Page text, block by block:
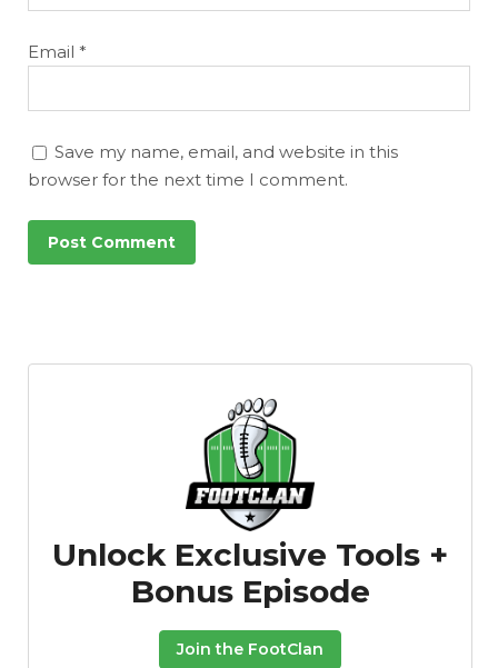
Email *
Save my name, email, and website in this
browser for the next time I comment.
Unlock Exclusive Tools +
Bonus Episode
Join the FootClan